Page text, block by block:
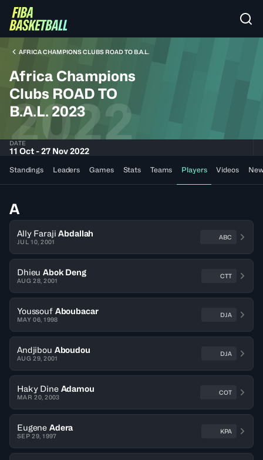
AFRICA CHAMPIONS CLUBS ROAD TO B.A.L.
Africa Champions
Clubs ROAD TO
B.A.L. 2023
2022
DATE
11 Oct - 27 Nov 2022
Standings Leaders Games Stats Teams Players Videos
A
Ally Faraji Abdallah
JUL 10, 2001
ABC
Dhieu Abok Deng
AUG 28, 2001
CTT
Youssouf Aboubacar
MAY 06, 1998
DJA
Andjibou Aboudou
AUG 29, 2001
DJA
Haky Dine Adamou
MAR 20, 2003
COT
Eugene Adera
SEP 29, 1997
KPA